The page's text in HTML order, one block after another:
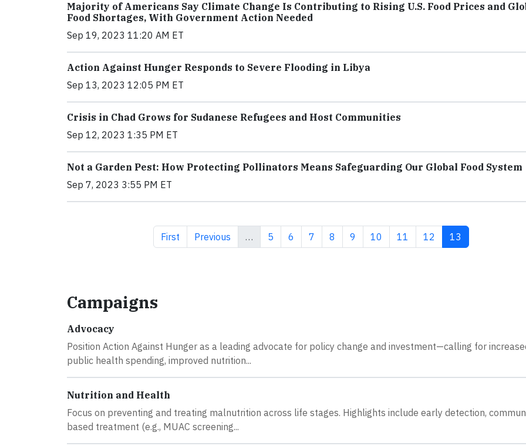
Majority of Americans Say Climate Change Is Contributing to Rising U.S. Food Prices and
Food Shortages, With Government Action Needed
Sep 19, 2023 11:20 AM ET
Action Against Hunger Responds to Severe Flooding in Libya
Sep 13, 2023 12:05 PM ET
Crisis in Chad Grows for Sudanese Refugees and Host Communities
Sep 12, 2023 1:35 PM ET
Not a Garden Pest: How Protecting Pollinators Means Safeguarding Our Global Food System
Sep 7, 2023 3:55 PM ET
First page
First Previous page
Previous … Page
5 Page
6 Page
7 Page
8 Page
9 Page
10 Page
11 Page
12 Current page
13
Campaigns
Advocacy
Position Action Against Hunger as a leading advocate for policy change and investment—calling for
public health spending, improved nutrition...
Nutrition and Health
Focus on preventing and treating malnutrition across life stages. Highlights include early detection,
based treatment (e.g., MUAC screening...